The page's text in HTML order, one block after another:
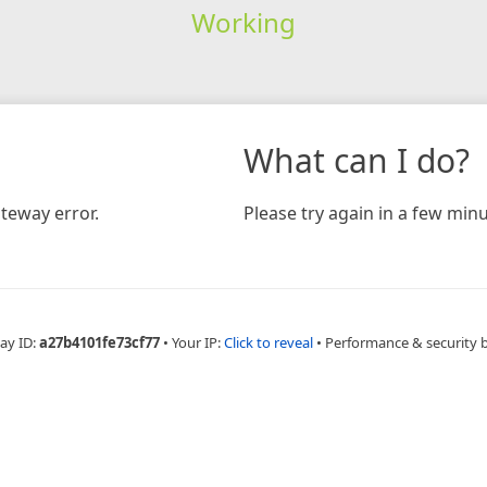
Working
error.
What can I do?
Please try again in a few
ID:a27b4101fe73cf77 • Your IP:Click to reveal • Performance & security